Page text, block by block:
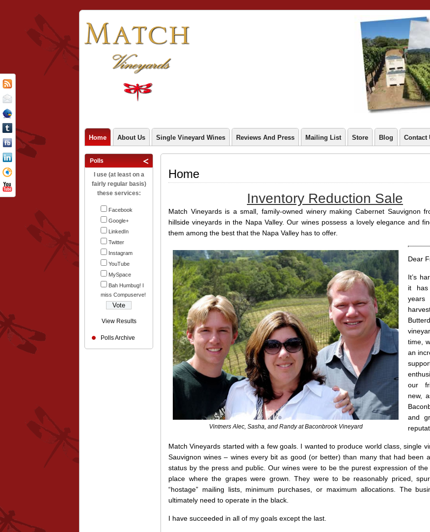
Home About Us Single Vineyard Wines Reviews And Press Mailing List Store Blog Contact
Polls
I use (at least on a
fairly regular basis)
these services:
Facebook
Google+
LinkedIn
Twitter
Instagram
YouTube
MySpace
Bah Humbug! I
miss Compuserve!
View Results
Polls Archive
Home
Inventory Reduction Sale
Match Vineyards is a small, family-owned winery making Cabernet Sauvignon
hillside vineyards in the Napa Valley. Our wines possess a lovely elegance and
them among the best that the Napa Valley has to offer.
Vintners Alec, Sasha, and Randy at Baconbrook Vineyard
Dear
It’s
it
time,
an
our
new,
and
Match Vineyards started with a few goals. I wanted to produce world class, single
Sauvignon wines – wines every bit as good (or better) than many that had been
status by the press and public. Our wines were to be the purest expression of
place where the grapes were grown. They were to be reasonably priced,
“hostage” mailing lists, minimum purchases, or maximum allocations. The
ultimately need to operate in the black.
I have succeeded in all of my goals except the last.